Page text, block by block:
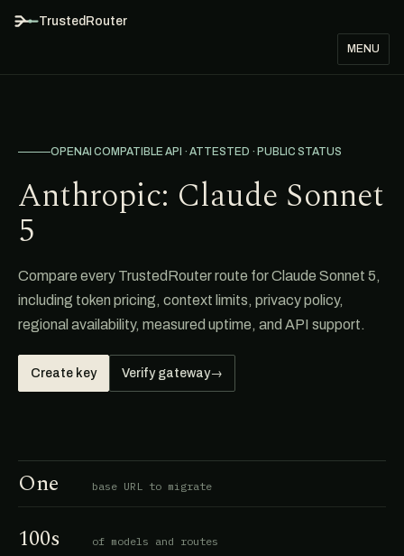
TrustedRouter
MENU
OPENAI COMPATIBLE API · ATTESTED · PUBLIC STATUS
Anthropic: Claude Sonnet
5
Compare every TrustedRouter route for Claude Sonnet 5,
including token pricing, context limits, privacy policy,
regional availability, measured uptime, and API support.
Create key Verify gateway→
One base URL to migrate
100s of models and routes